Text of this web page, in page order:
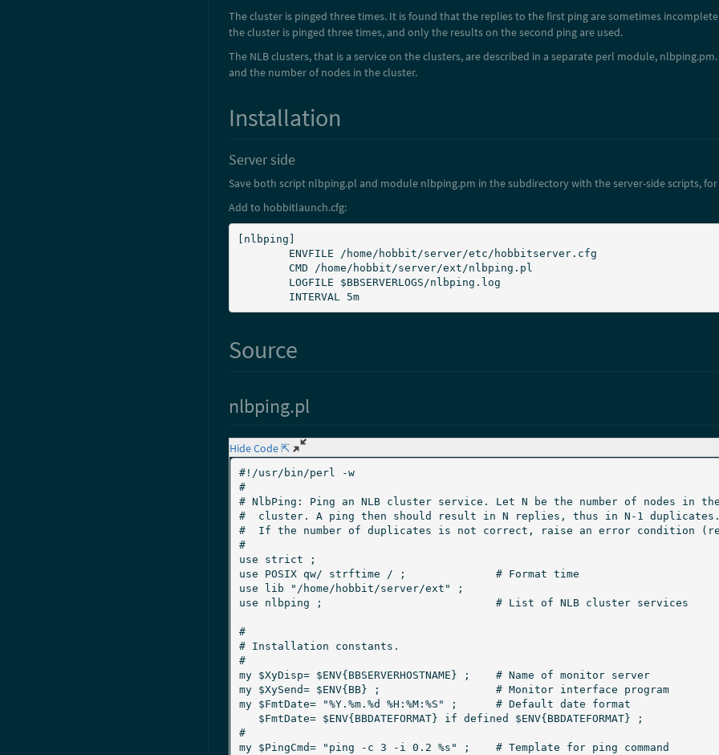
The cluster is pinged three times. It is found that the replies to the first ping are sometimes
the cluster is pinged three times, and only the results on the second ping are used.
The NLB clusters, that is a service on the clusters, are described in a separate perl module,
and the number of nodes in the cluster.
Installation
Server side
Save both script nlbping.pl and module nlbping.pm in the subdirectory with the server-side scripts,
Add to hobbitlaunch.cfg:
[nlbping]
	INTERVAL 5m
Source
nlbping.pl
Hide Code ⇱
#!/usr/bin/perl -w
#
# NlbPing: Ping an NLB cluster service. Let N be the number of nodes in the
#  cluster. A ping then should result in N replies, thus in N-1 duplicates.
#  If the number of duplicates is not correct, raise an error condition
#
use strict ;
use POSIX qw/ strftime / ;		# Format time
use lib "/home/hobbit/server/ext" ;
use nlbping ;				# List of NLB cluster services
#
# Installation constants.
#
my $XyDisp= $ENV{BBSERVERHOSTNAME} ;	# Name of monitor server
my $XySend= $ENV{BB} ;			# Monitor interface program
my $FmtDate= "%Y.%m.%d %H:%M:%S" ;	# Default date format
#
my $PingCmd= "ping -c 3 -i 0.2 %s" ;	# Template for ping command